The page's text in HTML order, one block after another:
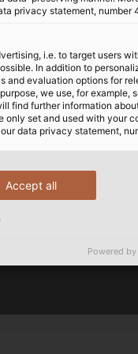
transmission of
the merging of
a US-based
can be found in
privacy statement, number
i.e. to target users
In addition to
and evaluation options for
we use, for example,
find further information
set and used with your
data privacy statement,
Accept all
Powered by